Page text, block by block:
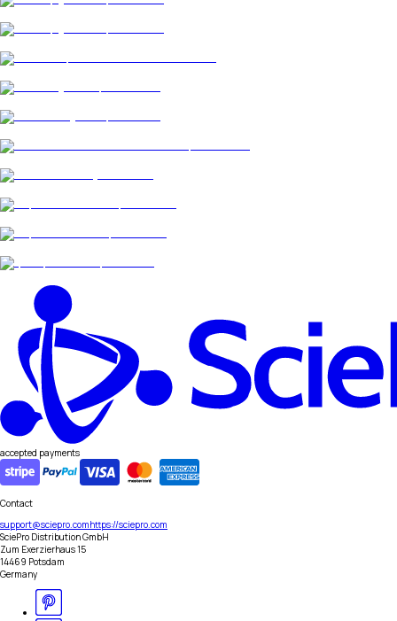
accepted payments
Contact
support@sciepro.comhttps://sciepro.com
SciePro Distribution GmbH
Zum Exerzierhaus 15
14469 Potsdam
Germany